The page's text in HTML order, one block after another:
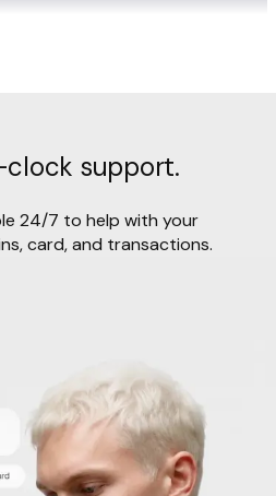
support.
24/7 to help with your
card, and transactions.